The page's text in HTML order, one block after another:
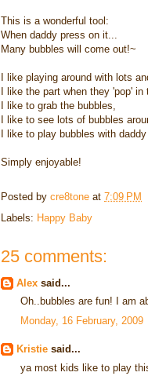
This is a wonderful tool:
When daddy press on it...
Many bubbles will come out!~
I like playing around with lots
I like the part when they 'pop' in
I like to grab the bubbles,
I like to see lots of bubbles
I like to play bubbles with daddy
Simply enjoyable!
Posted by cre8tone at 7:09 PM
Labels: Happy Baby
25 comments:
Alex said...
Oh..bubbles are fun! I am
Monday, 16 February, 2009
Kristie said...
ya most kids like to play